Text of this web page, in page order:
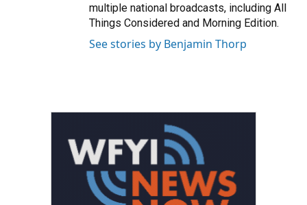
multiple national broadcasts, including All
Things Considered and Morning Edition.
See stories by Benjamin Thorp